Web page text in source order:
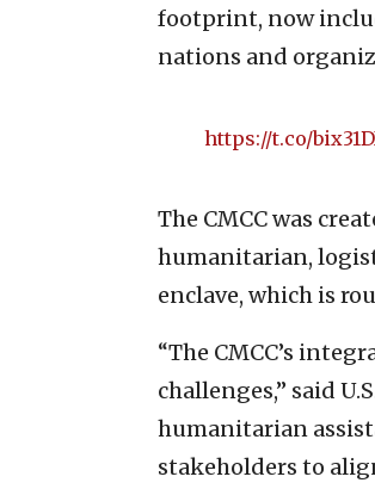
footprint, now
nations and
https://t.co/
The CMCC was
humanitarian,
enclave, which is
“The CMCC’s
challenges,” said
humanitarian
stakeholders to